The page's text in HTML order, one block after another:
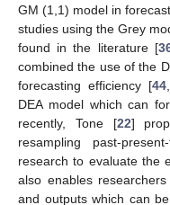
GM (1,1) model in
studies using the Grey
found in the literature [
combined the use of the
forecasting efficiency [44,
DEA model which can
recently, Tone [22]
resampling past-
research to evaluate the
also enables
and outputs which can